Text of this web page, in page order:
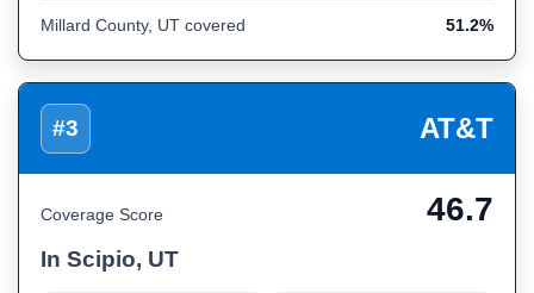
Millard County, UT covered 51.2%
#3 AT&T
Coverage Score 46.7
In Scipio, UT